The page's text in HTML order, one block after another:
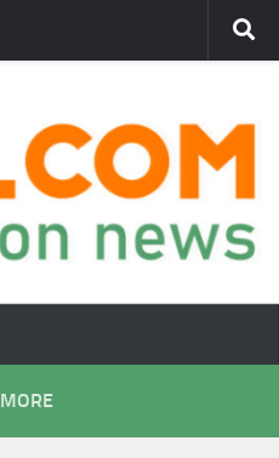
MORE